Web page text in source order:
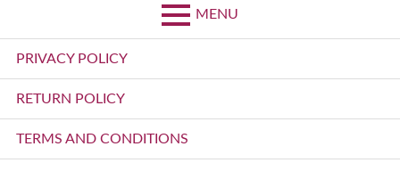
MENU
Primary
Menu
PRIVACY POLICY
RETURN POLICY
TERMS AND CONDITIONS